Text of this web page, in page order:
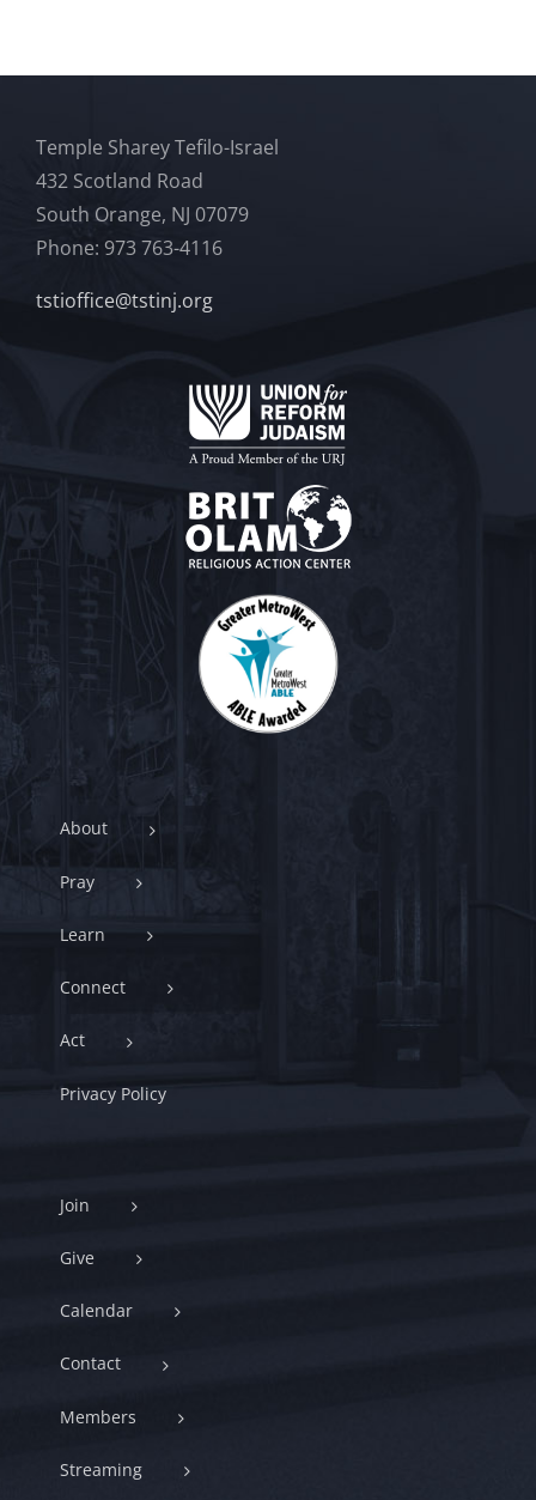
Temple Sharey Tefilo-Israel
432 Scotland Road
South Orange, NJ 07079
Phone: 973 763-4116
tstioffice@tstinj.org
About
Pray
Learn
Connect
Act
Privacy Policy
Join
Give
Calendar
Contact
Members
Streaming